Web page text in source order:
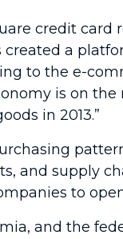
credit
created a
to the e-
is on
in 2013.”
and supply
to
and the